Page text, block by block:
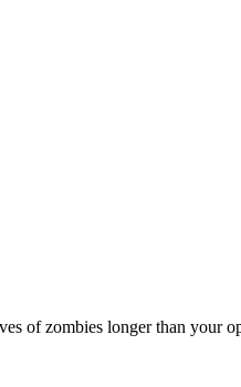
of zombies longer than